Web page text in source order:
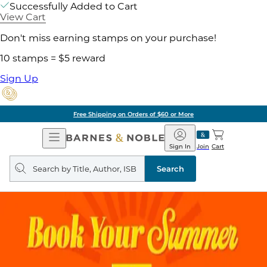
Successfully Added to Cart
View Cart
Don't miss earning stamps on your purchase!
10 stamps = $5 reward
Sign Up
Free Shipping on Orders of $60 or More
Open
Navigation
Barnes
&
Noble
Join
Sign In Cart
Search
query
Search